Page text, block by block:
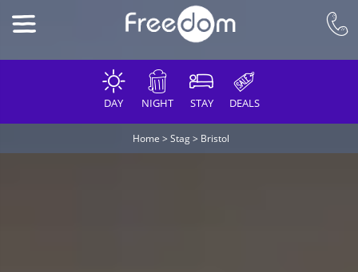
DAY NIGHT STAY DEALS
Home > Stag> Bristol